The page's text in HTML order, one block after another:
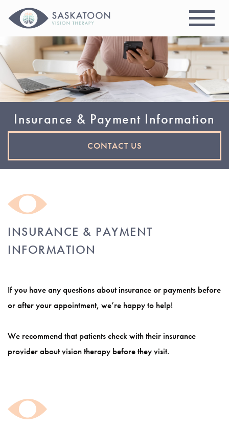
Insurance & Payment Information
CONTACT US
INSURANCE & PAYMENT
INFORMATION
If you have any questions about insurance or payments before
or after your appointment, we’re happy to help!
We recommend that patients check with their insurance
provider about vision therapy before they visit.